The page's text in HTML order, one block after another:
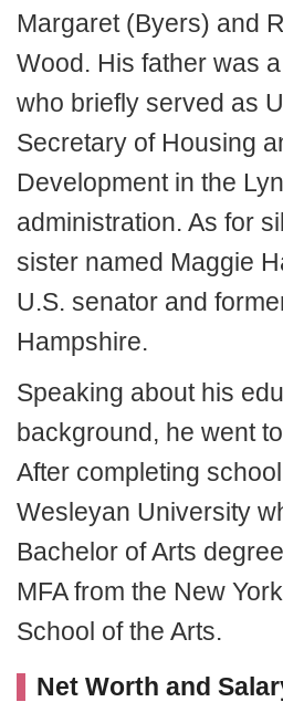
Margaret (Byers) and
Wood. His father was
who briefly served as
Secretary of Housing
Development in the
administration. As for
sister named Maggie
U.S. senator and
Hampshire.
Speaking about his
background, he went
After completing
Wesleyan University
Bachelor of Arts
MFA from the New
School of the Arts.
Net Worth and